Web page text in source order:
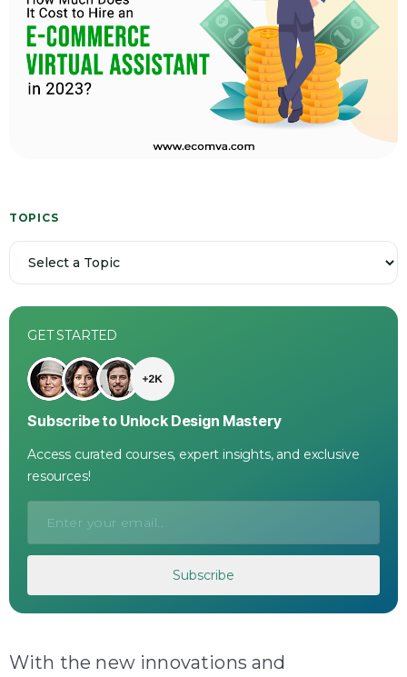
TOPICS
GET STARTED
Subscribe to Unlock Design Mastery
Access curated courses, expert insights, and exclusive
resources!
With the new innovations and